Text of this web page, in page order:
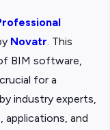
Novatr. This
BIM software,
for a
industry experts,
applications, and